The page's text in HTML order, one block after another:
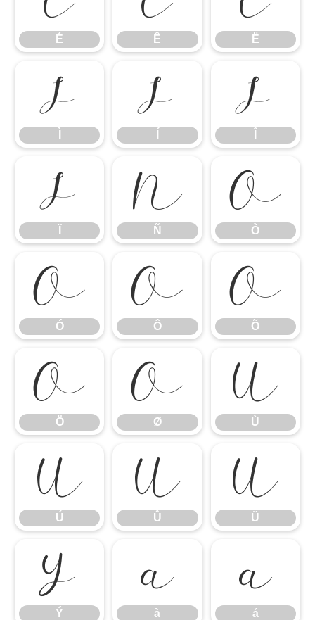
É Ê Ë
Ì Í Î
Ï Ñ
Ñ
Ò
Ò
Ó
Ó
Ô
Ô
Õ
Õ
Ö
Ö
Ø
Ø
Ù
Ù
Ú
Ú
Û
Û
Ü
Ü
Ý
Ý
à
à
á
á